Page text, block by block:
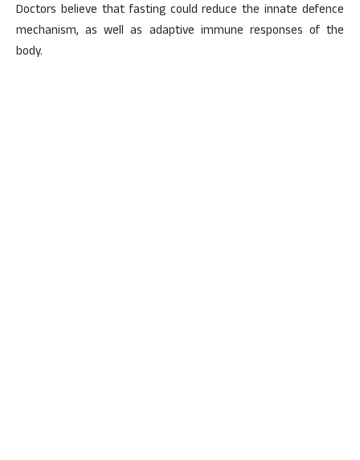
Doctors believe that fasting could reduce the innate defence
mechanism, as well as adaptive immune responses of the
body.